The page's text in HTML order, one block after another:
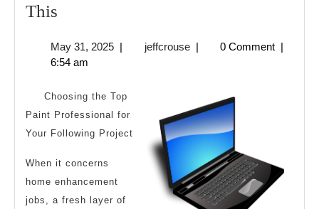
This
Think
Get
,
Then
Read
This
May 31, 2025May
| jeffcrousejeffcrouse
| 0 Comment |
6:54 am
Choosing the Top
Paint Professional for
Your Following Project
When it concerns
home enhancement
jobs, a fresh layer of